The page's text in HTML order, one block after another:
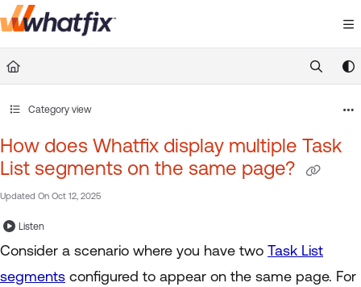
Documentation Index
Fetch the complete documentation index at:
https://
Category view
How does Whatfix display multiple Task
List segments on the same page?
Updated On Oct 12, 2025
Listen
Consider a scenario where you have two Task List
segments configured to appear on the same page. For